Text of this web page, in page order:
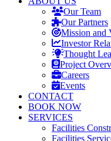
Our Team
Our Partners
Mission and
Investor
Thought
Project
Careers
Events
CONTACT
BOOK NOW
SERVICES
Facilities
Facilities